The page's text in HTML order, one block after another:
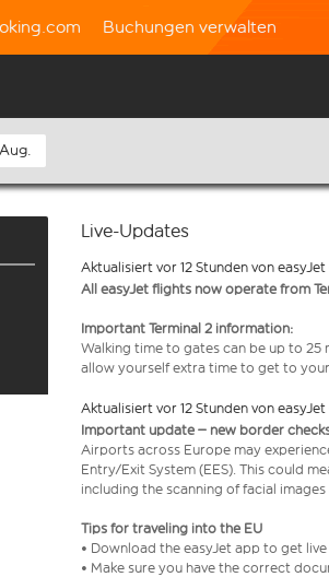
Buchungen verwalten
Live-Updates
Aktualisiert vor 12 Stunden von
All easyJet flights now operate from
Important Terminal 2 information:
Walking time to gates can be up to
allow yourself extra time to get to
Aktualisiert vor 12 Stunden von
Important update – new border
Airports across Europe may
Entry/Exit System (EES). This could
including the scanning of facial
Tips for traveling into the EU
• Download the easyJet app to get
• Make sure you have the correct